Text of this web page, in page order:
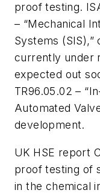
proof testing.
– “Mechanical
Systems
currently under
expected out
TR96.05.02 –
Automated
development.
UK HSE report
proof testing of
in the chemical